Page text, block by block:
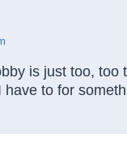
is just too, too
to for